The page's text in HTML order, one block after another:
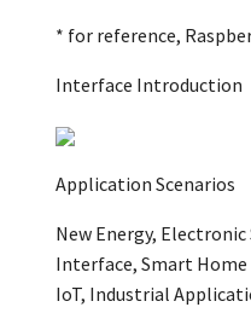
* for reference,
Interface Introduction
Application Scenarios
New Energy,
Interface, Smart Home
IoT, Industrial